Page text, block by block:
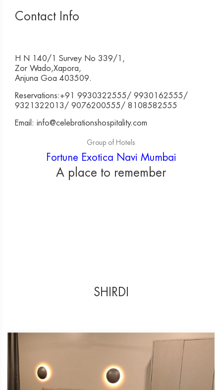
Contact Info
H N 140/1 Survey No 339/1,
Zor Wado,Xapora,
Anjuna Goa 403509.
Reservations:+91 9930322555/ 9930162555/
9321322013/ 9076200555/ 8108582555
Email: info@celebrationshospitality.com
Group of Hotels
Fortune Exotica Navi Mumbai
A place to remember
SHIRDI